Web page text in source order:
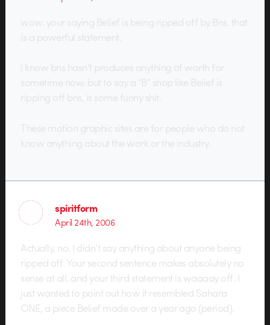
wow. your saying Belief is being ripped off by Bns. that
is a powerful statement.
I know bns hasn’t produces anything of worth for
sometime now. but to say a “B” shop like Belief is
ripping off bns, is some funny shit.
These motion graphic sites are for people who do not
know anything about the work or the industry.
spiritform
April 24th, 2006
Actually, no. I didn’t say anything about anyone being
ripped off. Your second sentence makes absolutely no
sense at all..and your third statement is waaaay off. I
just wanted to point out how it resembled Sahara
ONE, a piece Belief made over a year ago (period).